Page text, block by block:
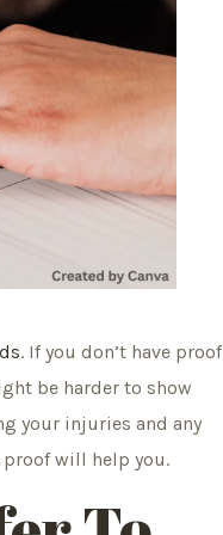
. If you don’t have proof
be harder to show
your injuries and any
will help you.